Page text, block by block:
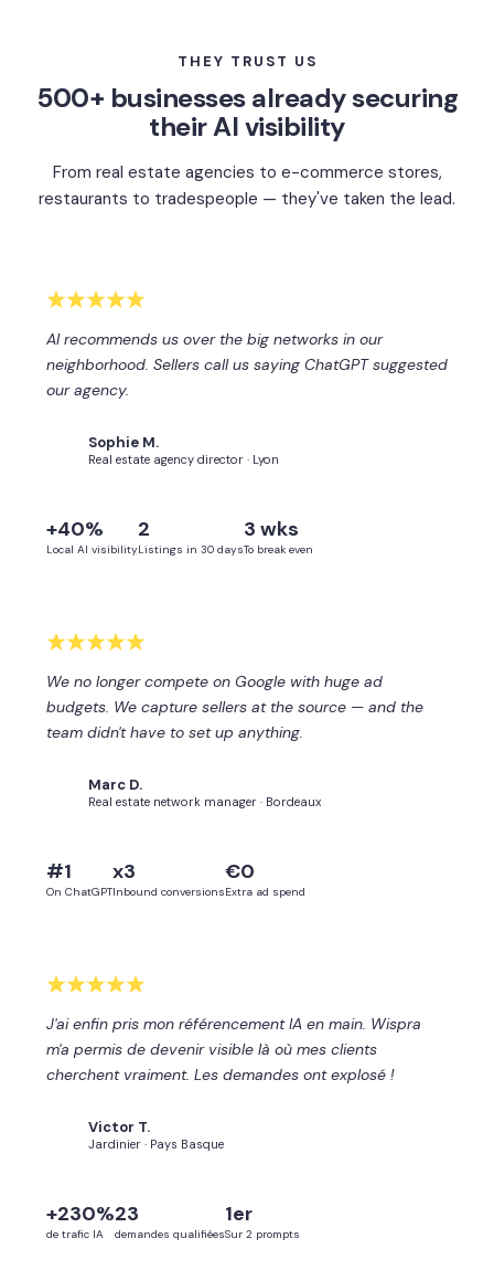
THEY TRUST US
500+ businesses already securing
their AI visibility
From real estate agencies to e-commerce stores,
restaurants to tradespeople — they've taken the lead.
AI recommends us over the big networks in our
neighborhood. Sellers call us saying ChatGPT suggested
our agency.
Sophie M.
Real estate agency director · Lyon
+40%
Local AI visibility
2
Listings in 30 days
3 wks
To break even
We no longer compete on Google with huge ad
budgets. We capture sellers at the source — and the
team didn't have to set up anything.
Marc D.
Real estate network manager · Bordeaux
#1
On ChatGPT
x3
Inbound conversions
€0
Extra ad spend
J'ai enfin pris mon référencement IA en main. Wispra
m'a permis de devenir visible là où mes clients
cherchent vraiment. Les demandes ont explosé !
Victor T.
Jardinier · Pays Basque
+230%
de trafic IA
23
demandes qualifiées
1er
Sur 2 prompts